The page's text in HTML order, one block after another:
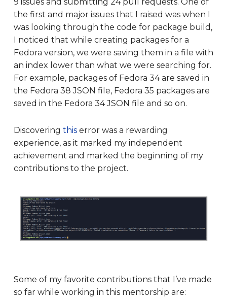
the first and major issues that I raised was when I
was looking through the code for package build,
I noticed that while creating packages for a
Fedora version, we were saving them in a file with
an index lower than what we were searching for.
For example, packages of Fedora 34 are saved in
the Fedora 38 JSON file, Fedora 35 packages are
saved in the Fedora 34 JSON file and so on.
Discovering thiserror was a rewarding
experience, as it marked my independent
achievement and marked the beginning of my
contributions to the project.
Some of my favorite contributions that I’ve made
so far while working in this mentorship are: